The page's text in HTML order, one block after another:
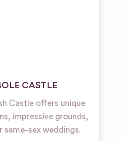
CASTLE
Castle offers unique
impressive grounds,
same-sex weddings.